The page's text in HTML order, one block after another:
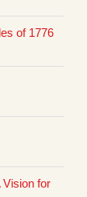
of 1776
Vision for